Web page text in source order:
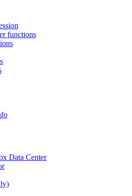
functions
Data Center